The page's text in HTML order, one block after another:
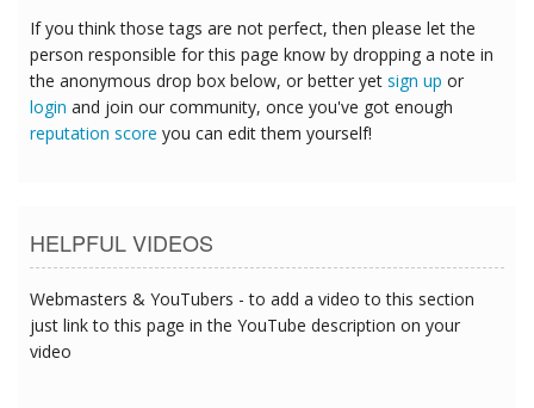
If you think those tags are not perfect, then please let the
person responsible for this page know by dropping a note in
the anonymous drop box below, or better yet sign up or
login and join our community, once you've got enough
reputation score you can edit them yourself!
HELPFUL VIDEOS
Webmasters & YouTubers - to add a video to this section
just link to this page in the YouTube description on your
video